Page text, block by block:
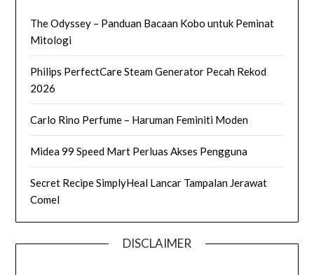
The Odyssey – Panduan Bacaan Kobo untuk Peminat
Mitologi
Philips PerfectCare Steam Generator Pecah Rekod
2026
Carlo Rino Perfume – Haruman Feminiti Moden
Midea 99 Speed Mart Perluas Akses Pengguna
Secret Recipe SimplyHeal Lancar Tampalan Jerawat
Comel
DISCLAIMER